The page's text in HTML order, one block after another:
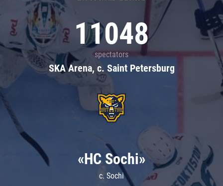
11048
spectators
SKA Arena, c. Saint Petersburg
«HC Sochi»
c. Sochi